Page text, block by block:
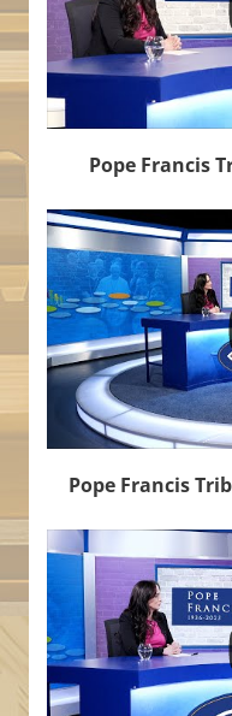
Pope Francis
6
1
Pope Francis
0